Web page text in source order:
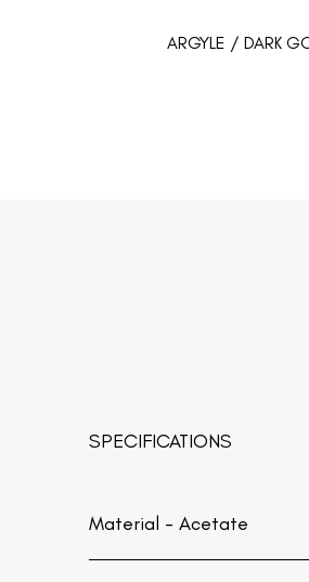
ARGYLE / DARK
SPECIFICATIONS
Material - Acetate